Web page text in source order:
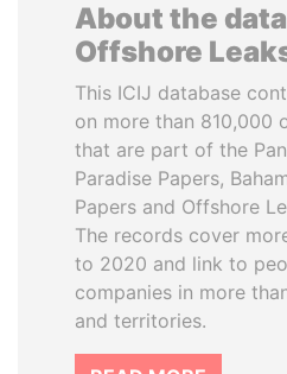
About the
Offshore
This ICIJ database
on more than 810,000
that are part of the
Paradise Papers,
Papers and Offshore
The records cover
to 2020 and link to
companies in more
and territories.